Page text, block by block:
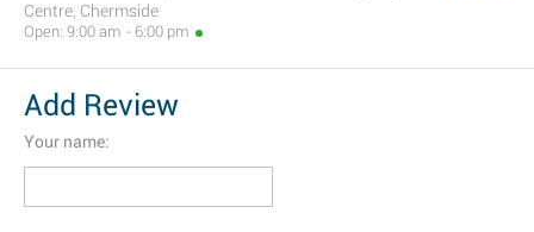
Centre, Chermside
Open: 9:00 am - 6:00 pm
Add Review
Your name: